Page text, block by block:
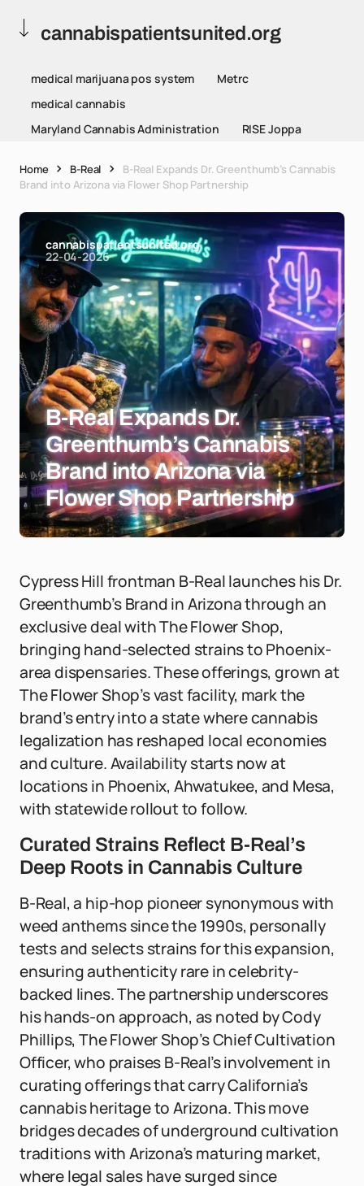
cannabispatientsunited.org
medical marijuana pos system
Metrc
medical cannabis
Maryland Cannabis Administration
RISE Joppa
Home B-Real
B-Real Expands Dr. Greenthumb’s Cannabis
Brand into Arizona via Flower Shop Partnership
cannabispatientsunited.org
22-04-2026
B-Real Expands Dr.
Greenthumb’s Cannabis
Brand into Arizona via
Flower Shop Partnership
Cypress Hill frontman B-Real launches his Dr.
Greenthumb’s Brand in Arizona through an
exclusive deal with The Flower Shop,
bringing hand-selected strains to Phoenix-
area dispensaries. These offerings, grown at
The Flower Shop’s vast facility, mark the
brand’s entry into a state where cannabis
legalization has reshaped local economies
and culture. Availability starts now at
locations in Phoenix, Ahwatukee, and Mesa,
with statewide rollout to follow.
Curated Strains Reflect B-Real’s
Deep Roots in Cannabis Culture
B-Real, a hip-hop pioneer synonymous with
weed anthems since the 1990s, personally
tests and selects strains for this expansion,
ensuring authenticity rare in celebrity-
backed lines. The partnership underscores
his hands-on approach, as noted by Cody
Phillips, The Flower Shop’s Chief Cultivation
Officer, who praises B-Real’s involvement in
curating offerings that carry California’s
cannabis heritage to Arizona. This move
bridges decades of underground cultivation
traditions with Arizona’s maturing market,
where legal sales have surged since